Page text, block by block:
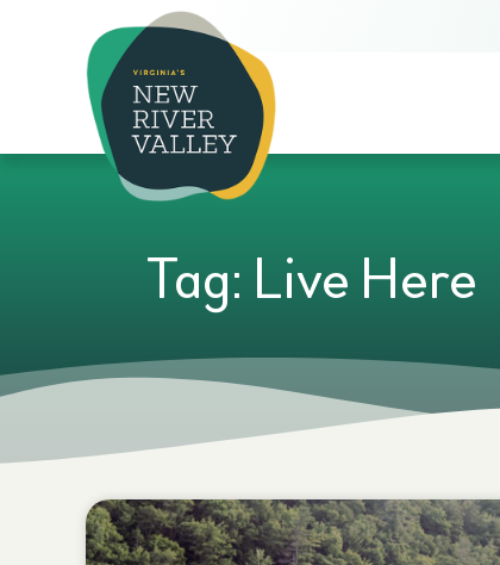
Tag: Live Here